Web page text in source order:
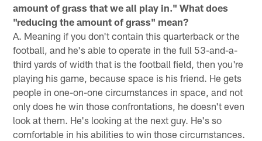
amount of grass that we all play in." What does
"reducing the amount of grass" mean?
A. Meaning if you don't contain this quarterback or the
football, and he's able to operate in the full 53-and-a-
third yards of width that is the football field, then you're
playing his game, because space is his friend. He gets
people in one-on-one circumstances in space, and not
only does he win those confrontations, he doesn't even
look at them. He's looking at the next guy. He's so
comfortable in his abilities to win those circumstances.